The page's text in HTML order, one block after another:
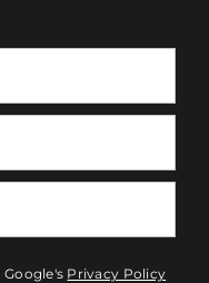
Google's Privacy Policy